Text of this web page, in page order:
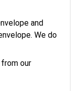
and
We do
our